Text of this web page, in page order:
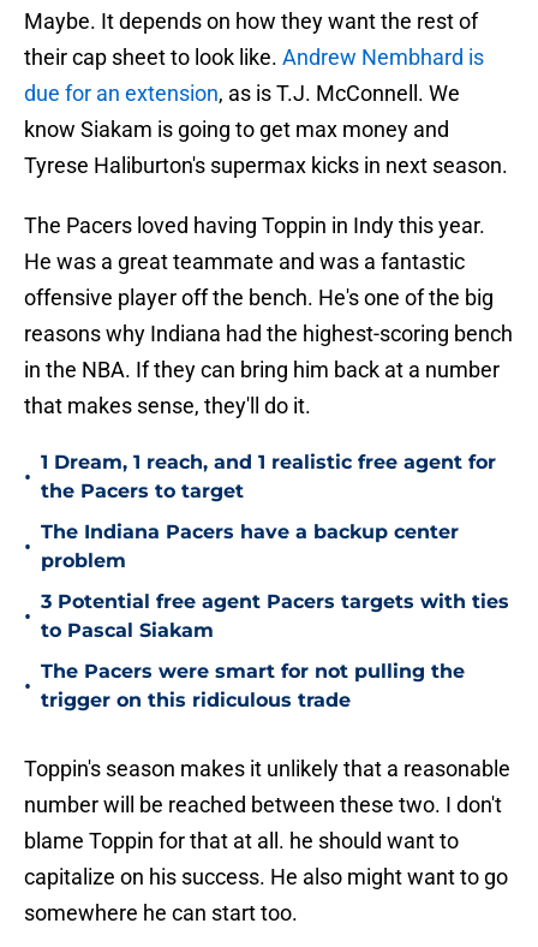
Maybe. It depends on how they want the rest of
their cap sheet to look like. Andrew Nembhard is
due for an extension, as is T.J. McConnell. We
know Siakam is going to get max money and
Tyrese Haliburton's supermax kicks in next season.
The Pacers loved having Toppin in Indy this year.
He was a great teammate and was a fantastic
offensive player off the bench. He's one of the big
reasons why Indiana had the highest-scoring bench
in the NBA. If they can bring him back at a number
that makes sense, they'll do it.
•
1 Dream, 1 reach, and 1 realistic free agent for
the Pacers to target
•
The Indiana Pacers have a backup center
problem
•
3 Potential free agent Pacers targets with ties
to Pascal Siakam
•
The Pacers were smart for not pulling the
trigger on this ridiculous trade
Toppin's season makes it unlikely that a reasonable
number will be reached between these two. I don't
blame Toppin for that at all. he should want to
capitalize on his success. He also might want to go
somewhere he can start too.